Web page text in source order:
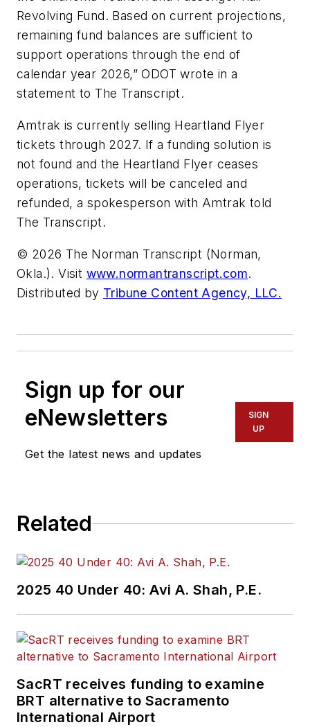
Revolving Fund. Based on current projections,
remaining fund balances are sufficient to
support operations through the end of
calendar year 2026,” ODOT wrote in a
statement to The Transcript.
Amtrak is currently selling Heartland Flyer
tickets through 2027. If a funding solution is
not found and the Heartland Flyer ceases
operations, tickets will be canceled and
refunded, a spokesperson with Amtrak told
The Transcript.
© 2026 The Norman Transcript (Norman,
Okla.). Visit www.normantranscript.com.
Distributed by Tribune Content Agency, LLC.
Sign up for our
eNewsletters
Get the latest news and updates
SIGN
UP
Related
2025 40 Under 40: Avi A. Shah, P.E.
SacRT receives funding to examine
BRT alternative to Sacramento
International Airport